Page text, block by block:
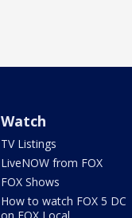
Watch
TV Listings
LiveNOW from FOX
FOX Shows
How to watch FOX 5 DC